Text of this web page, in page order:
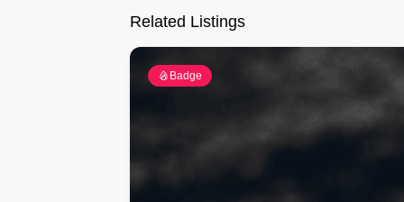
Related Listings
Badge